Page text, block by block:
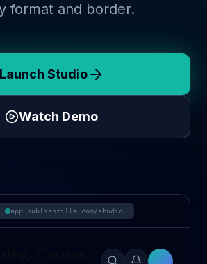
format and border.
Launch Studio
Watch Demo
app.publishzilla.com/studio